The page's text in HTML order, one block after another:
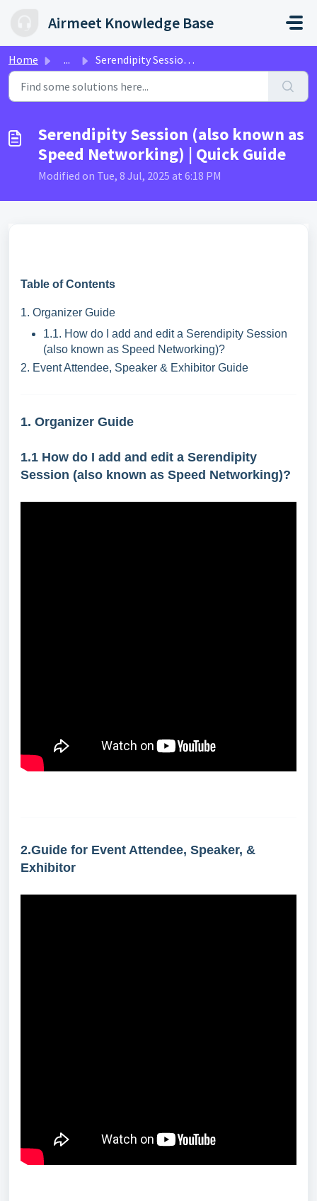
Airmeet Knowledge Base
Home ... Serendipity Session (also known as Speed Networking) | Qu...
Serendipity Session (also known as
Speed Networking) | Quick Guide
Modified on Tue, 8 Jul, 2025 at 6:18 PM
Table of Contents
1. Organizer Guide
1.1. How do I add and edit a Serendipity Session
(also known as Speed Networking)?
2. Event Attendee, Speaker & Exhibitor Guide
1. Organizer Guide
1.1 How do I add and edit a Serendipity
Session (also known as Speed Networking)?
2.Guide for Event Attendee, Speaker, &
Exhibitor